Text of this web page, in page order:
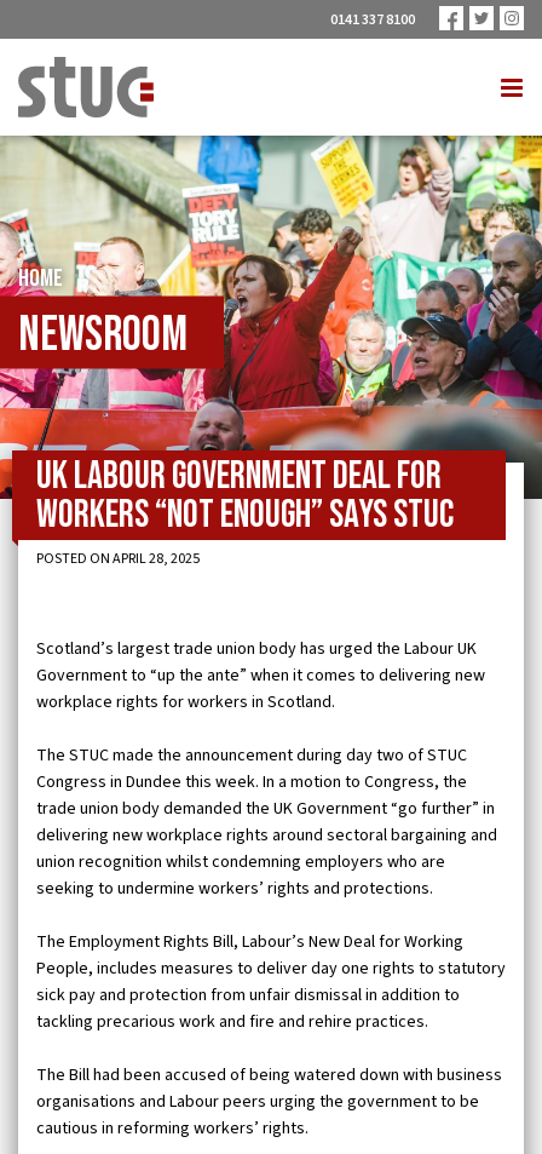
0141 337 8100
HOME
Newsroom
UK Labour Government deal for
workers “not enough” says STUC
POSTED ON APRIL 28, 2025
Scotland’s largest trade union body has urged the Labour UK
Government to “up the ante” when it comes to delivering new
workplace rights for workers in Scotland.
The STUC made the announcement during day two of STUC
Congress in Dundee this week. In a motion to Congress, the
trade union body demanded the UK Government “go further” in
delivering new workplace rights around sectoral bargaining and
union recognition whilst condemning employers who are
seeking to undermine workers’ rights and protections.
The Employment Rights Bill, Labour’s New Deal for Working
People, includes measures to deliver day one rights to statutory
sick pay and protection from unfair dismissal in addition to
tackling precarious work and fire and rehire practices.
The Bill had been accused of being watered down with business
organisations and Labour peers urging the government to be
cautious in reforming workers’ rights.